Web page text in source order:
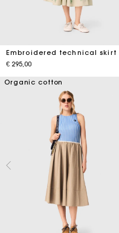
Embroidered technical skirt
€ 295,00
Organic cotton